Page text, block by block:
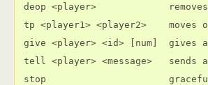
deop <player>
tp <player1> <player2>
give <player> <id> [num]  gives
tell <player> <message>
stop